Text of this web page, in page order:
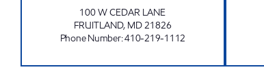
100 W CEDAR LANE
FRUITLAND, MD21826
Phone Number:410-219-1112